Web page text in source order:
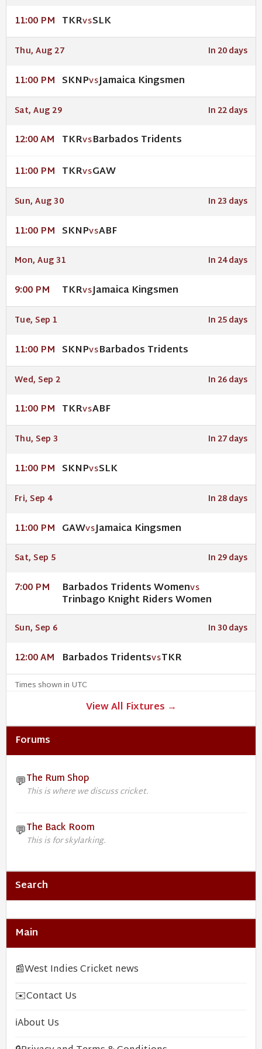
11:00 PM TKRVSSLK
Thu, Aug 27 In 20 days
11:00 PM SKNPVSJamaica Kingsmen
Sat, Aug 29 In 22 days
12:00 AM TKRVSBarbados Tridents
11:00 PM TKRVSGAW
Sun, Aug 30 In 23 days
11:00 PM SKNPVSABF
Mon, Aug 31 In 24 days
9:00 PM TKRVSJamaica Kingsmen
Tue, Sep 1 In 25 days
11:00 PM SKNPVSBarbados Tridents
Wed, Sep 2 In 26 days
11:00 PM TKRVSABF
Thu, Sep 3 In 27 days
11:00 PM SKNPVSSLK
Fri, Sep 4 In 28 days
11:00 PM GAWVSJamaica Kingsmen
Sat, Sep 5 In 29 days
7:00 PM Barbados Tridents WomenVS
Trinbago Knight Riders Women
Sun, Sep 6 In 30 days
12:00 AM Barbados TridentsVSTKR
Times shown in UTC
View All Fixtures →
Forums
💬The Rum Shop
This is where we discuss cricket.
💬The Back Room
This is for skylarking.
Search
Main
📰West Indies Cricket news
✉️Contact Us
ℹ️About Us